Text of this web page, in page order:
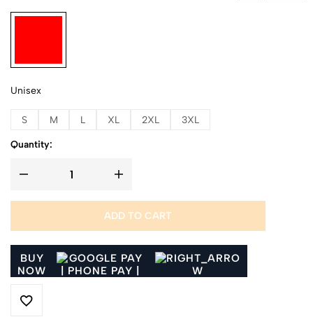
Unisex
S M L XL 2XL 3XL
Quantity:
ADD TO CART
BUY
NOW